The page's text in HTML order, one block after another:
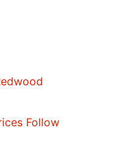
Follow